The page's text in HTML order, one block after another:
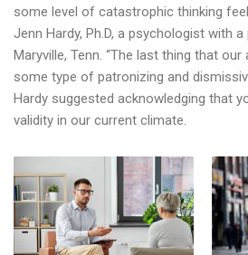
some level of catastrophic thinking
Jenn Hardy, Ph.D, a psychologist with
Maryville, Tenn. “The last thing that
some type of patronizing and
Hardy suggested acknowledging that
validity in our current climate.